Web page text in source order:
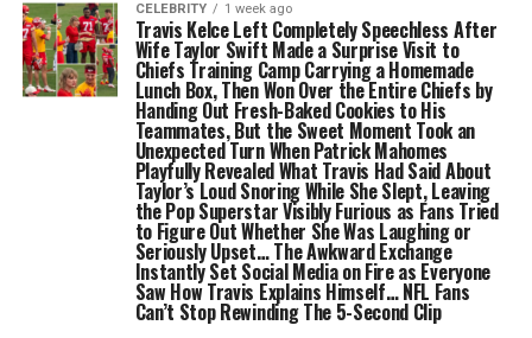
CELEBRITY 1 week ago
Travis Kelce Left Completely Speechless After
Wife Taylor Swift Made a Surprise Visit to
Chiefs Training Camp Carrying a Homemade
Lunch Box, Then Won Over the Entire Chiefs by
Handing Out Fresh-Baked Cookies to His
Teammates, But the Sweet Moment Took an
Unexpected Turn When Patrick Mahomes
Playfully Revealed What Travis Had Said About
Taylor’s Loud Snoring While She Slept, Leaving
the Pop Superstar Visibly Furious as Fans Tried
to Figure Out Whether She Was Laughing or
Seriously Upset… The Awkward Exchange
Instantly Set Social Media on Fire as Everyone
Saw How Travis Explains Himself… NFL Fans
Can’t Stop Rewinding The 5-Second Clip